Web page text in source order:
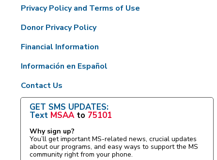
Privacy Policy and Terms of Use
Donor Privacy Policy
Financial Information
Información en Español
Contact Us
GET SMS UPDATES:
Text MSAAto 75101
Why sign up?
You’ll get important MS-related news, crucial updates
about our programs, and easy ways to support the MS
community right from your phone.